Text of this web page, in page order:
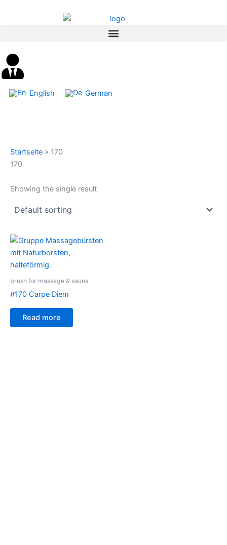
English German
Startseite » 170
170
Showing the single result
brush for massage & sauna
#170 Carpe Diem
Read more